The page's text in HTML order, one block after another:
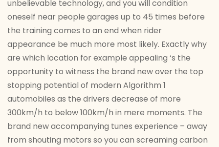
unbelievable technology, and you will condition
oneself near people garages up to 45 times before
the training comes to an end when rider
appearance be much more most likely. Exactly why
are which location for example appealing ‘s the
opportunity to witness the brand new over the top
stopping potential of modern Algorithm 1
automobiles as the drivers decrease of more
300km/h to below 100km/h in mere moments. The
brand new accompanying tunes experience – away
from shouting motors so you can screaming carbon